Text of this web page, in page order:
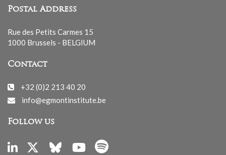
Postal Address
Rue des Petits Carmes 15
1000 Brussels - BELGIUM
Contact
+32 (0)2 213 40 20
info@egmontinstitute.be
Follow us